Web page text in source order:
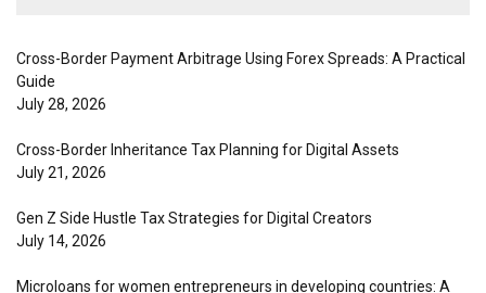
Cross-Border Payment Arbitrage Using Forex Spreads: A Practical
Guide
July 28, 2026
Cross-Border Inheritance Tax Planning for Digital Assets
July 21, 2026
Gen Z Side Hustle Tax Strategies for Digital Creators
July 14, 2026
Microloans for women entrepreneurs in developing countries: A